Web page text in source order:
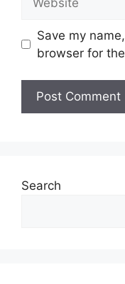
Save my
browser for
Search